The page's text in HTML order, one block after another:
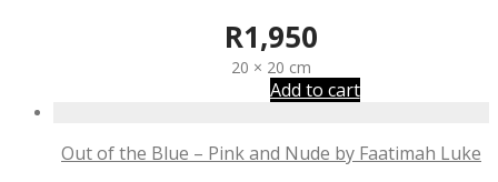
R1,950
20 × 20 cm
Add to cart
Out of the Blue – Pink and Nude by Faatimah Luke